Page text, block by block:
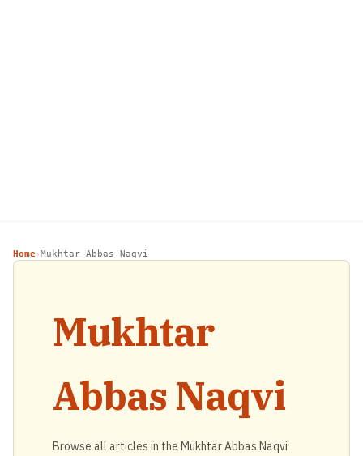
Home› Mukhtar Abbas Naqvi
Mukhtar
Abbas Naqvi
Browse all articles in the Mukhtar Abbas Naqvi